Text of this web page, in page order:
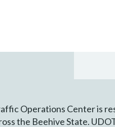
Operations Center is
the Beehive State.